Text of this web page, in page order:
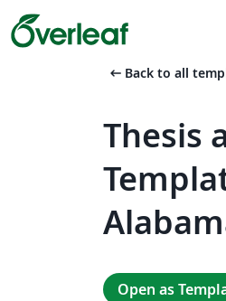
arrow_left_alt Back to all
Thesis
Open as